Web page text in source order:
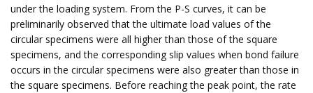
under the loading system. From the P-S curves, it can be
preliminarily observed that the ultimate load values of the
circular specimens were all higher than those of the square
specimens, and the corresponding slip values when bond failure
occurs in the circular specimens were also greater than those in
the square specimens. Before reaching the peak point, the rate